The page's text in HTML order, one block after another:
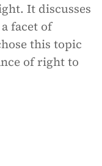
It discusses
facet of
this topic
of right to